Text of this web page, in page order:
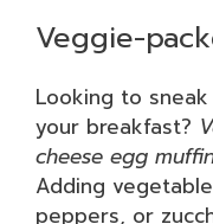
Veggie-
Looking to
your breakfast?
cheese egg
Adding
peppers, or